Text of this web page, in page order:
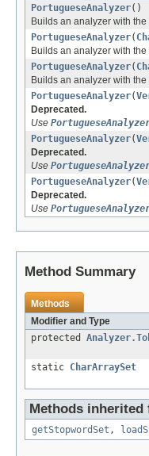
PortugueseAnalyzer()
Builds an analyzer with
PortugueseAnalyzer(
Builds an analyzer with the
PortugueseAnalyzer(
Builds an analyzer with the
PortugueseAnalyzer(
Deprecated.
Use
PortugueseAnalyzer(
Deprecated.
Use
PortugueseAnalyzer(
Deprecated.
Use
Method Summary
Methods
Modifier and Type
protected
static CharArraySet
Methods inherited
getStopwordSet ,